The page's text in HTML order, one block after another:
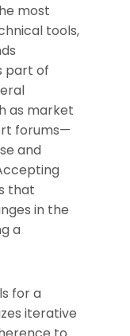
most
tools,
part of
as market
forums—
and
that
in the
a
for a
iterative